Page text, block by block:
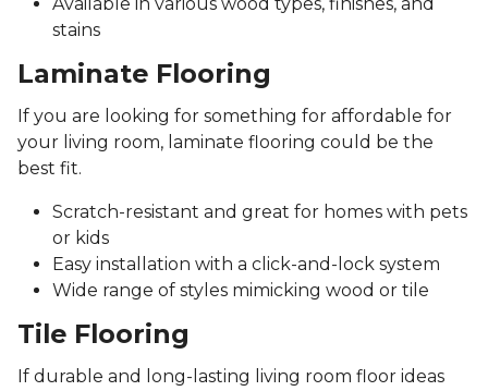
stains
Laminate Flooring
If you are looking for something for affordable for
your living room, laminate flooring could be the
best fit.
Scratch-resistant and great for homes with pets
or kids
Easy installation with a click-and-lock system
Wide range of styles mimicking wood or tile
Tile Flooring
If durable and long-lasting living room floor ideas